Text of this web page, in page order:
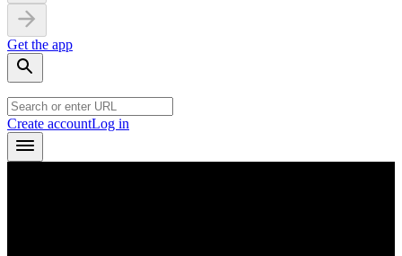
Get the app
Create accountLog in